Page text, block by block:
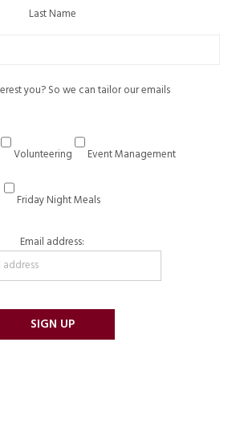
Last Name
you? So we can tailor our emails
Volunteering Event Management
Friday Night Meals
Email address: